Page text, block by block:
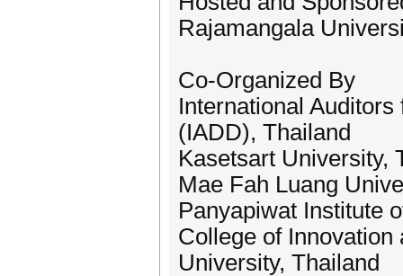
Rajamangala
Co-Organized By
International
(IADD), Thailand
Kasetsart University,
Mae Fah Luang
Panyapiwat Institute
College of Innovation
University, Thailand